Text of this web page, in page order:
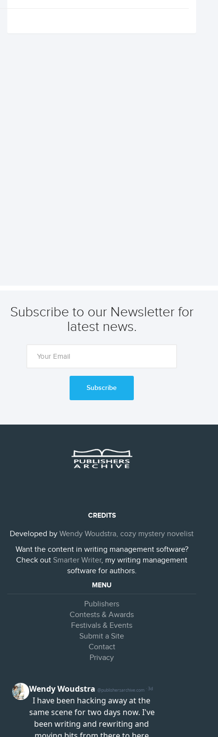
Subscribe to our Newsletter for
latest news.
Subscribe
CREDITS
Developed by Wendy Woudstra, cozy mystery novelist
Want the content in writing management software?
Check out Smarter Writer, my writing management
software for authors.
MENU
Publishers
Contests & Awards
Festivals & Events
Submit a Site
Contact
Privacy